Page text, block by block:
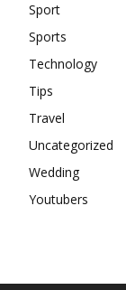
Sport
Sports
Technology
Tips
Travel
Uncategorized
Wedding
Youtubers